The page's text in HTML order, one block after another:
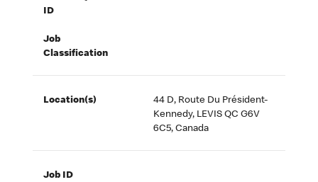
ID
Job
Classification
Location(s)
44 D, Route Du Président-
Kennedy, LEVIS QC G6V
6C5, Canada
Job ID